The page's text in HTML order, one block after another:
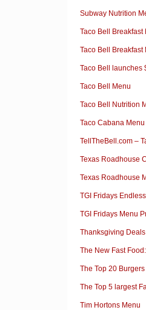
Subway Nutrition
Taco Bell Breakfast
Taco Bell Breakfast
Taco Bell launches
Taco Bell Menu
Taco Bell Nutrition
Taco Cabana Menu
TellTheBell.com –
Texas Roadhouse
Texas Roadhouse
TGI Fridays
TGI Fridays Menu
Thanksgiving
The New Fast
The Top 20
The Top 5 largest
Tim Hortons Menu